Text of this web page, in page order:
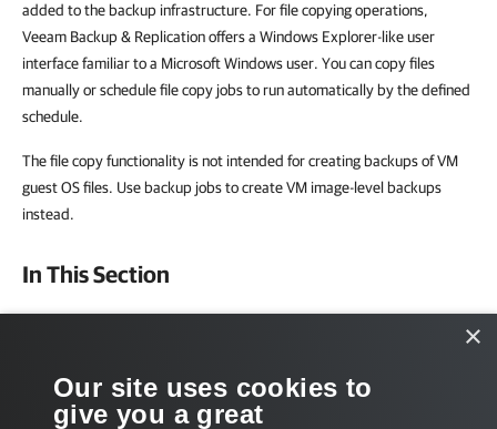
added to the backup infrastructure. For file copying operations,
Veeam Backup & Replication offers a Windows Explorer-like user
interface familiar to a Microsoft Windows user. You can copy files
manually or schedule file copy jobs to run automatically by the defined
schedule.
The file copy functionality is not intended for creating backups of VM
guest OS files. Use backup jobs to create VM image-level backups
instead.
In This Section
Managing Folders
×
Our site uses cookies to
give you a great